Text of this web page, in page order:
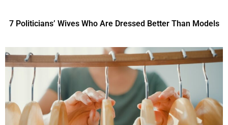
7 Politicians’ Wives Who Are Dressed Better Than Models